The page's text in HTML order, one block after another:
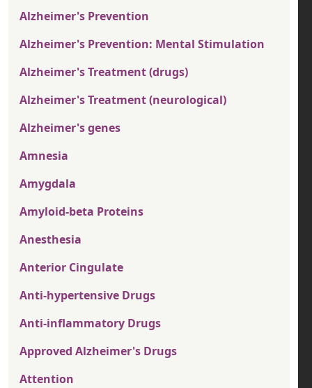
Alzheimer's Prevention
Alzheimer's Prevention: Mental Stimulation
Alzheimer's Treatment (drugs)
Alzheimer's Treatment (neurological)
Alzheimer's genes
Amnesia
Amygdala
Amyloid-beta Proteins
Anesthesia
Anterior Cingulate
Anti-hypertensive Drugs
Anti-inflammatory Drugs
Approved Alzheimer's Drugs
Attention